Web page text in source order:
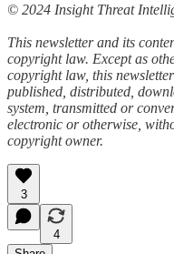
© 2024 Insight Threat
This newsletter and its
copyright law. Except as
copyright law, this
published, distributed,
system, transmitted or
electronic or otherwise,
copyright owner.
3
4